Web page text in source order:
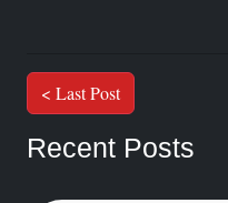
< Last Post
Recent Posts